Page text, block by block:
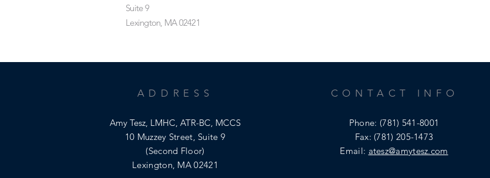
Suite 9
Lexington, MA 02421
ADDRESS
Amy Tesz, LMHC, ATR-BC, MCCS
10 Muzzey Street, Suite 9
(Second Floor)
Lexington, MA 02421
CONTACT INFO
Phone: (781) 541-8001
Fax: (781) 205-1473
Email: atesz@amytesz.com